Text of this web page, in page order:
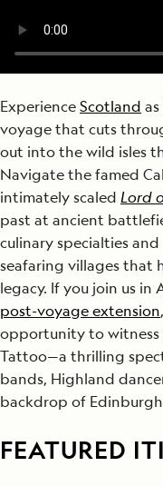
ExperienceScotland
voyage that cuts
out into the wild isles
Navigate the famed
intimately scaled Lord
past at ancient
culinary specialties
seafaring villages that
legacy. If you join us in
post-voyage extension
opportunity to witness
Tattoo—a thrilling
bands, Highland
backdrop of
FEATURED